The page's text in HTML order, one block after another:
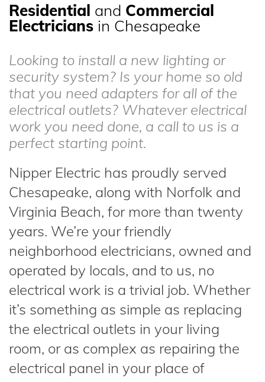
Residential and Commercial
Electricians in Chesapeake
Looking to install a new lighting or
security system? Is your home so old
that you need adapters for all of the
electrical outlets? Whatever electrical
work you need done, a call to us is a
perfect starting point.
Nipper Electric has proudly served
Chesapeake, along with Norfolk and
Virginia Beach, for more than twenty
years. We’re your friendly
neighborhood electricians, owned and
operated by locals, and to us, no
electrical work is a trivial job. Whether
it’s something as simple as replacing
the electrical outlets in your living
room, or as complex as repairing the
electrical panel in your place of